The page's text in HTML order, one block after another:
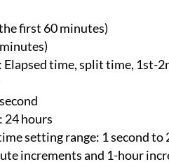
first 60 minutes)
Elapsed time, split time, 1st-
24 hours
setting range: 1 second to
increments and 1-hour